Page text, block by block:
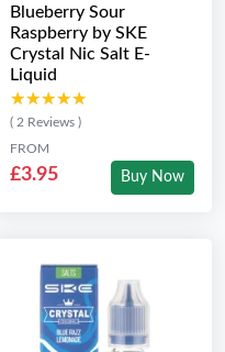
Blueberry Sour
Raspberry by SKE
Crystal Nic Salt E-
Liquid
★★★★★
★★★★★
( 2 Reviews )
FROM
£3.95 Buy Now